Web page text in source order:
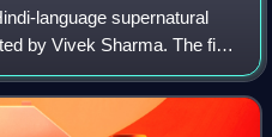
language supernatural
by Vivek Sharma. The film
title character, Juhi Chawla,